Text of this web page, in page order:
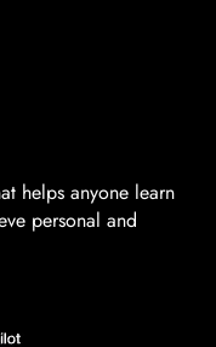
helps anyone learn
personal and